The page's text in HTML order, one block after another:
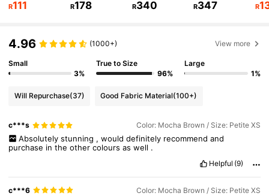
2.3M Followers
4.91 2.3M Followers
R111 R178 R340 R347 R
4.96 (1000+) View more
Small
3%
True to Size
96%
Large
1%
Will Repurchase(37) Good Fabric Material(100+)
c***s Color: Mocha Brown / Size: Petite XS
Absolutely stunning , would definitely recommend and
purchase intheothercoloursaswell .
Helpful (9)
c***6 Color: Mocha Brown / Size: Petite XS